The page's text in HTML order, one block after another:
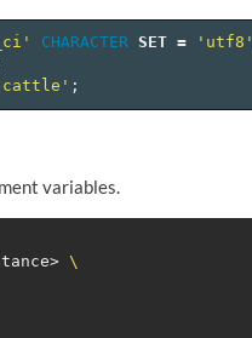
CHARACTER SET = 'utf8'
;
variables.
\